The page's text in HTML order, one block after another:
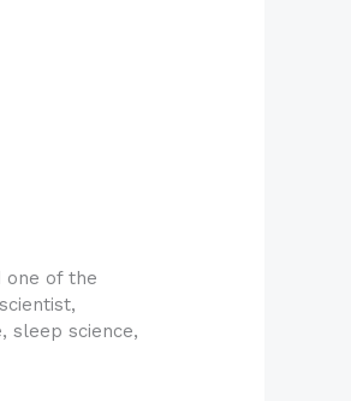
one of the
sleep science,